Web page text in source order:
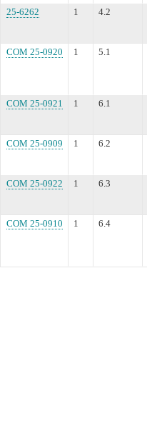
25-6262 1 4.2
COM 25-0920 1 5.1
COM 25-0921 1 6.1
COM 25-0909
1 6.2
COM 25-0922
1 6.3
COM 25-0910
1 6.4